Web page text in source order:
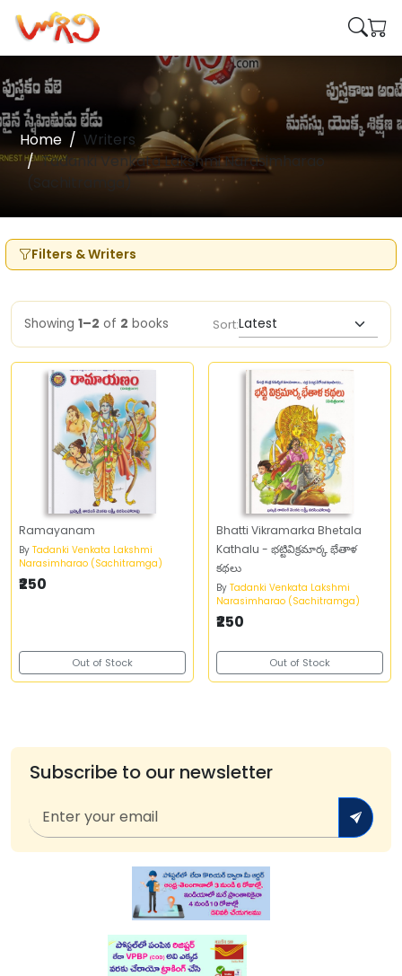
Home
Writers
Tadanki Venkata Lakshmi Narasimharao
Filters & Writers
Showing 1–2 of 2 books Sort:
Ramayanam
By Tadanki Venkata Lakshmi
Narasimharao (Sachitramga)
₹250
Out of Stock
Bhatti Vikramarka Bhetala
Kathalu - భట్టివిక్రమార్క భేతాళ
కథలు
By Tadanki Venkata Lakshmi
Narasimharao (Sachitramga)
₹250
Out of Stock
Subscribe to our newsletter